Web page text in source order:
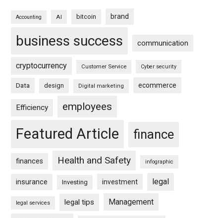
Accounting AI bitcoin brand
business success communication
cryptocurrency Customer Service Cyber security
Data design Digital marketing ecommerce
Efficiency employees
Featured Article finance
finances Health and Safety infographic
insurance Investing investment legal
legal services legal tips Management